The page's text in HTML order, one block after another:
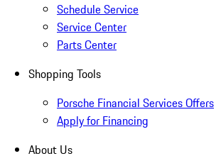
Schedule Service
Service Center
Parts Center
Shopping Tools
Porsche Financial Services Offers
Apply for Financing
About Us